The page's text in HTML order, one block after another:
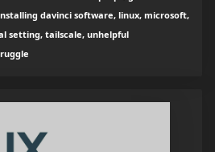
davinci software, linux, microsoft,
setting, tailscale, unhelpful